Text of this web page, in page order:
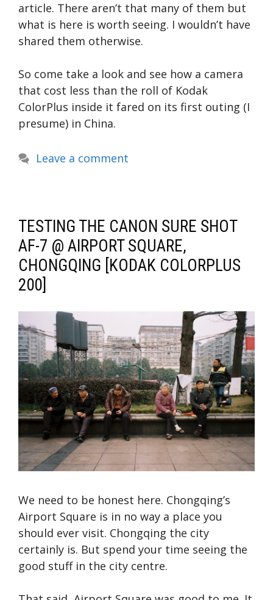
article. There aren’t that many of them but
what is here is worth seeing. I wouldn’t have
shared them otherwise.
So come take a look and see how a camera
that cost less than the roll of Kodak
ColorPlus inside it fared on its first outing (I
presume) in China.
Leave a comment
TESTING THE CANON SURE SHOT
AF-7 @ AIRPORT SQUARE,
CHONGQING [KODAK COLORPLUS
200]
We need to be honest here. Chongqing’s
Airport Square is in no way a place you
should ever visit. Chongqing the city
certainly is. But spend your time seeing the
good stuff in the city centre.